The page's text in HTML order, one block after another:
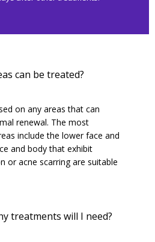
can be treated?
on any areas that can
renewal. The most
include the lower face and
and body that exhibit
or acne scarring are suitable
treatments will I need?